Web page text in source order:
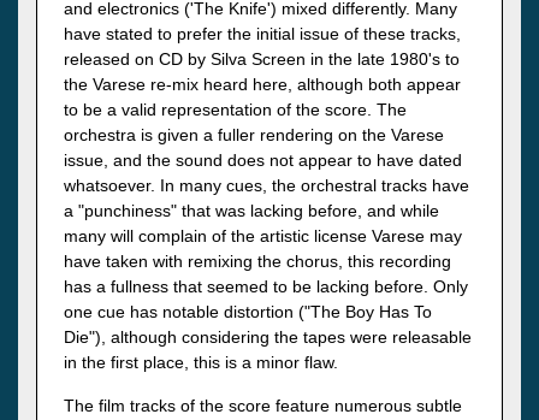
and electronics ('The Knife') mixed differently. Many
have stated to prefer the initial issue of these tracks,
released on CD by Silva Screen in the late 1980's to
the Varese re-mix heard here, although both appear
to be a valid representation of the score. The
orchestra is given a fuller rendering on the Varese
issue, and the sound does not appear to have dated
whatsoever. In many cues, the orchestral tracks have
a "punchiness" that was lacking before, and while
many will complain of the artistic license Varese may
have taken with remixing the chorus, this recording
has a fullness that seemed to be lacking before. Only
one cue has notable distortion ("The Boy Has To
Die"), although considering the tapes were releasable
in the first place, this is a minor flaw.
The film tracks of the score feature numerous subtle